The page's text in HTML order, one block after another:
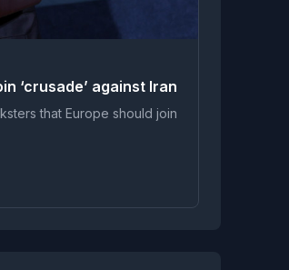
‘crusade’ against Iran
that Europe should join